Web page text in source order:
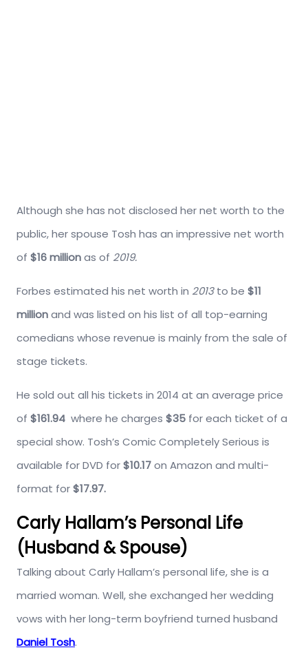
Although she has not disclosed her net worth to the
public, her spouse Tosh has an impressive net worth
of $16 millionas of 2019.
Forbes estimated his net worth in 2013to be $11
millionand was listed on his list of all top-earning
comedians whose revenue is mainly from the sale of
stage tickets.
He sold out all his tickets in 2014 at an average price
of $161.94 where he charges $35 for each ticket of a
special show. Tosh’s Comic Completely Serious is
available for DVD for$10.17on Amazon and multi-
format for$17.97.
Carly Hallam’s Personal Life
(Husband & Spouse)
Talking about Carly Hallam’s personal life, she is a
married woman. Well, she exchanged her wedding
vows with her long-term boyfriend turned husband
Daniel Tosh.